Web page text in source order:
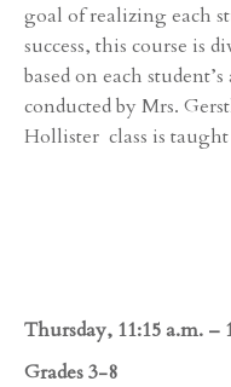
goal of realizing each
success, this course is
based on each
conducted by Mrs.
Hollister class is
Thursday, 11:15 a.m. –
Grades 3-8